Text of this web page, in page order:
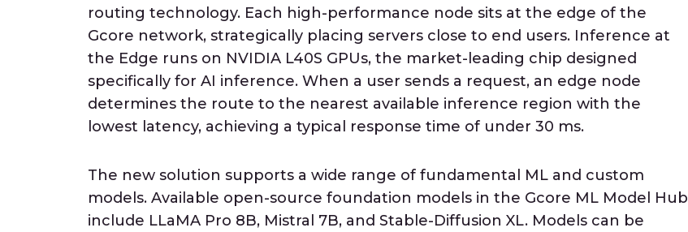
routing technology. Each high-performance node sits at the edge of the
Gcore network, strategically placing servers close to end users. Inference at
the Edge runs on NVIDIA L40S GPUs, the market-leading chip designed
specifically for AI inference. When a user sends a request, an edge node
determines the route to the nearest available inference region with the
lowest latency, achieving a typical response time of under 30 ms.
The new solution supports a wide range of fundamental ML and custom
models. Available open-source foundation models in the Gcore ML Model Hub
include LLaMA Pro 8B, Mistral 7B, and Stable-Diffusion XL. Models can be